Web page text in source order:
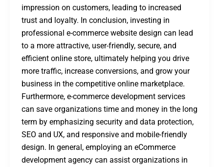
impression on customers, leading to increased
trust and loyalty. In conclusion, investing in
professional e-commerce website design can lead
to a more attractive, user-friendly, secure, and
efficient online store, ultimately helping you drive
more traffic, increase conversions, and grow your
business in the competitive online marketplace.
Furthermore, e-commerce development services
can save organizations time and money in the long
term by emphasizing security and data protection,
SEO and UX, and responsive and mobile-friendly
design. In general, employing an eCommerce
development agency can assist organizations in